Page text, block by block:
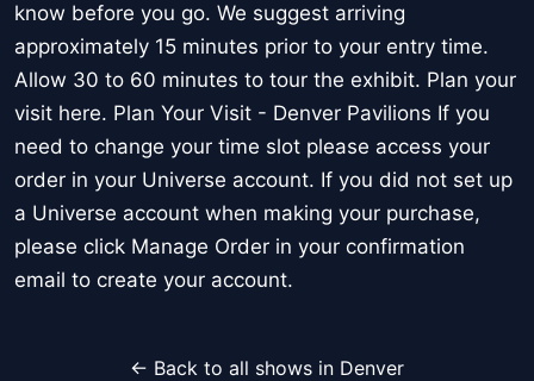
know before you go. We suggest arriving
approximately 15 minutes prior to your entry time.
Allow 30 to 60 minutes to tour the exhibit. Plan your
visit here. Plan Your Visit - Denver Pavilions If you
need to change your time slot please access your
order in your Universe account. If you did not set up
a Universe account when making your purchase,
please click Manage Order in your confirmation
email to create your account.
← Back to all shows in Denver